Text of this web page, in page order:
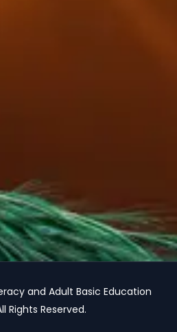
and Adult Basic Education
Rights Reserved.
Us